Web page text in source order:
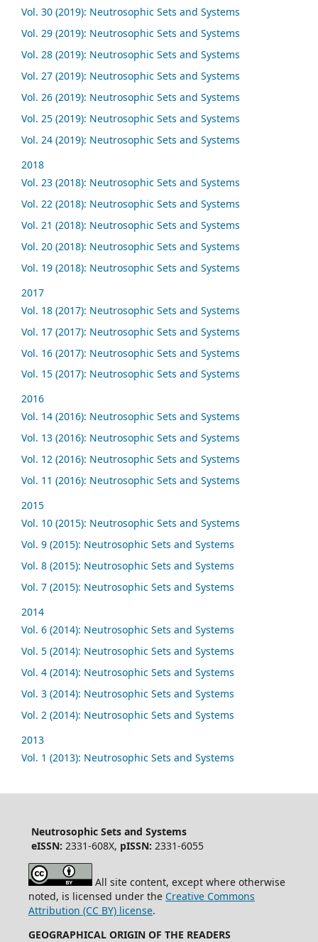
Vol. 30 (2019): Neutrosophic Sets and Systems
Vol. 29 (2019): Neutrosophic Sets and Systems
Vol. 28 (2019): Neutrosophic Sets and Systems
Vol. 27 (2019): Neutrosophic Sets and Systems
Vol. 26 (2019): Neutrosophic Sets and Systems
Vol. 25 (2019): Neutrosophic Sets and Systems
Vol. 24 (2019): Neutrosophic Sets and Systems
2018
Vol. 23 (2018): Neutrosophic Sets and Systems
Vol. 22 (2018): Neutrosophic Sets and Systems
Vol. 21 (2018): Neutrosophic Sets and Systems
Vol. 20 (2018): Neutrosophic Sets and Systems
Vol. 19 (2018): Neutrosophic Sets and Systems
2017
Vol. 18 (2017): Neutrosophic Sets and Systems
Vol. 17 (2017): Neutrosophic Sets and Systems
Vol. 16 (2017): Neutrosophic Sets and Systems
Vol. 15 (2017): Neutrosophic Sets and Systems
2016
Vol. 14 (2016): Neutrosophic Sets and Systems
Vol. 13 (2016): Neutrosophic Sets and Systems
Vol. 12 (2016): Neutrosophic Sets and Systems
Vol. 11 (2016): Neutrosophic Sets and Systems
2015
Vol. 10 (2015): Neutrosophic Sets and Systems
Vol. 9 (2015): Neutrosophic Sets and Systems
Vol. 8 (2015): Neutrosophic Sets and Systems
Vol. 7 (2015): Neutrosophic Sets and Systems
2014
Vol. 6 (2014): Neutrosophic Sets and Systems
Vol. 5 (2014): Neutrosophic Sets and Systems
Vol. 4 (2014): Neutrosophic Sets and Systems
Vol. 3 (2014): Neutrosophic Sets and Systems
Vol. 2 (2014): Neutrosophic Sets and Systems
2013
Vol. 1 (2013): Neutrosophic Sets and Systems
Neutrosophic Sets and Systems
eISSN: 2331-608X, pISSN: 2331-6055
All site content, except where otherwise
noted, is licensed under the Creative Commons
Attribution (CC BY) license.
GEOGRAPHICAL ORIGIN OF THE READERS